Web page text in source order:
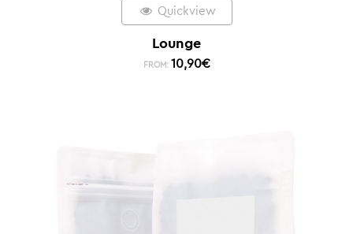
Quickview
Lounge
FROM: 10,90€